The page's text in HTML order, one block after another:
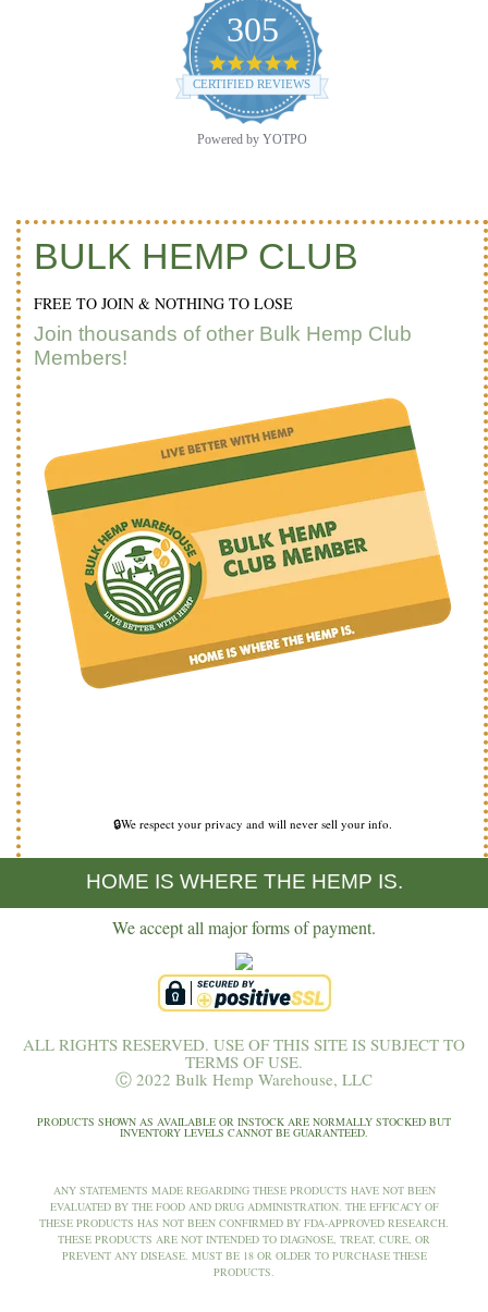
305
4.9
star
rating
CERTIFIED REVIEWS
Powered by YOTPO
BULK HEMP CLUB
FREE TO JOIN & NOTHING TO LOSE
Join thousands of other Bulk Hemp Club
Members!
🔒We respect your privacy and will never sell your info.
HOME IS WHERE THE HEMP IS.
We accept all major forms of payment.
ALL RIGHTS RESERVED. USE OF THIS SITE IS SUBJECT TO
TERMS OF USE.
Ⓒ 2022 Bulk Hemp Warehouse, LLC
PRODUCTS SHOWN AS AVAILABLE OR INSTOCK ARE NORMALLY STOCKED BUT
INVENTORY LEVELS CANNOT BE GUARANTEED.
ANY STATEMENTS MADE REGARDING THESE PRODUCTS HAVE NOT BEEN
EVALUATED BY THE FOOD AND DRUG ADMINISTRATION. THE EFFICACY OF
THESE PRODUCTS HAS NOT BEEN CONFIRMED BY FDA-APPROVED RESEARCH.
THESE PRODUCTS ARE NOT INTENDED TO DIAGNOSE, TREAT, CURE, OR
PREVENT ANY DISEASE. MUST BE 18 OR OLDER TO PURCHASE THESE
PRODUCTS.